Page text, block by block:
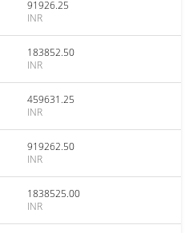
91926.25
INR
183852.50
INR
459631.25
INR
919262.50
INR
1838525.00
INR